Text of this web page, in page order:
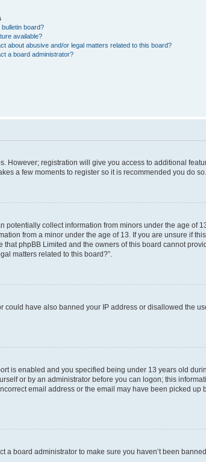
board?
available?
about abusive and/or legal matters related to this board?
a board administrator?
However; registration will give you access to additional
a few moments to register so it is recommended you do so.
potentially collect information from minors under the age of
from a minor under the age of 13. If you are unsure if
phpBB Limited and the owners of this board cannot
matters related to this board?”.
have also banned your IP address or disallowed the
is enabled and you specified being under 13 years old
or by an administrator before you can logon; this
email address or the email may have been picked up
board administrator to make sure you haven’t been